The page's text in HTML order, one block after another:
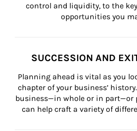
control and liquidity, to the
opportunities you
SUCCESSION AND
Planning ahead is vital as you
chapter of your business’
business—in whole or in part—or
can help craft a variety of